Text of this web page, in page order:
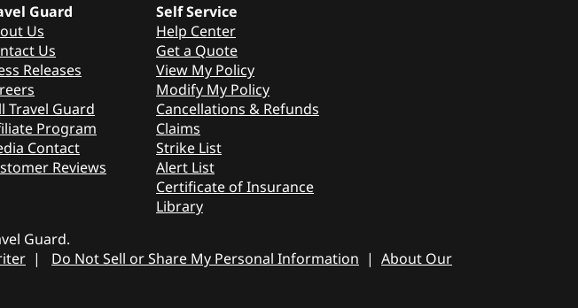
Guard
Us
Us
Releases
Travel Guard
Program
Contact
Reviews
Self Service
Help Center
Get a Quote
View My Policy
Modify My Policy
Cancellations & Refunds
Claims
Strike List
Alert List
Certificate of Insurance
Library
Guard.
| Do Not Sell or Share My Personal Information | About Our